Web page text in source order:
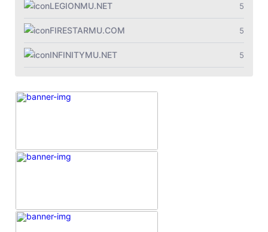
LEGIONMU.NET 5
FIRESTARMU.COM 5
INFINITYMU.NET 5